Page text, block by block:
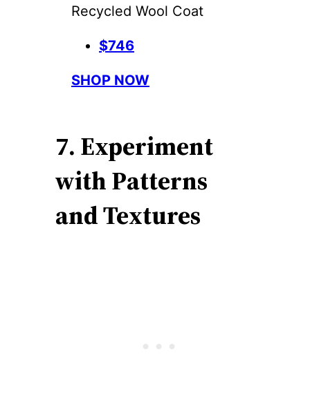
Recycled Wool Coat
$746
SHOP NOW
7. Experiment
with Patterns
and Textures